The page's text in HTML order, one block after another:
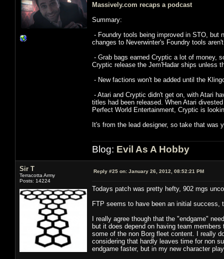
Massively.com recaps a podcast
Summary:
- Foundry tools being improved in STO, but
changes to Neverwinter's Foundry tools
- Grab bags earned Cryptic a lot of money,
Cryptic release the Jem'Hadar ships unless
- New factions won't be added until the
- Atari and Cryptic didn't get on, with Atari
titles had been released. When Atari
Perfect World Entertainment, Cryptic is
It's from the lead designer, so take that was
Blog: Evil As A Hobby
Sir T
Terracotta Army
Posts: 14224
Reply #25 on: January 26, 2012, 08:52:21 PM
Todays patch was pretty hefty, 902 mgs
FTP seems to have been an initial success,
I really agree though that the "endgame"
but it does depend on having team
some of the non Borg fleet content. I really
considering that hardly leaves time for non
endgame faster, but in my new character